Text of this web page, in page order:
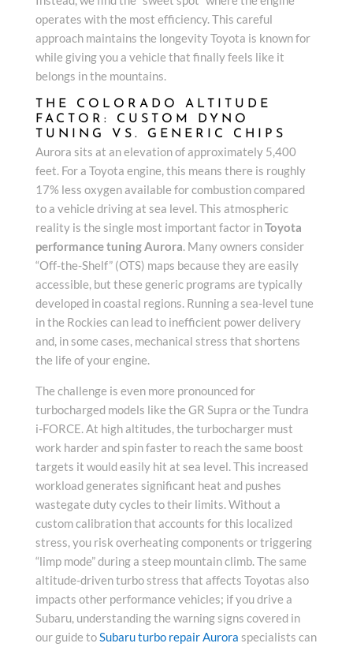
operates with the most efficiency. This careful
approach maintains the longevity Toyota is known for
while giving you a vehicle that finally feels like it
belongs in the mountains.
THE COLORADO ALTITUDE
FACTOR: CUSTOM DYNO
TUNING VS. GENERIC CHIPS
Aurora sits at an elevation of approximately 5,400
feet. For a Toyota engine, this means there is roughly
17% less oxygen available for combustion compared
to a vehicle driving at sea level. This atmospheric
reality is the single most important factor inToyota
performance tuning Aurora. Many owners consider
“Off-the-Shelf” (OTS) maps because they are easily
accessible, but these generic programs are typically
developed in coastal regions. Running a sea-level tune
in the Rockies can lead to inefficient power delivery
and, in some cases, mechanical stress that shortens
the life of your engine.
The challenge is even more pronounced for
turbocharged models like the GR Supra or the Tundra
i-FORCE. At high altitudes, the turbocharger must
work harder and spin faster to reach the same boost
targets it would easily hit at sea level. This increased
workload generates significant heat and pushes
wastegate duty cycles to their limits. Without a
custom calibration that accounts for this localized
stress, you risk overheating components or triggering
“limp mode” during a steep mountain climb. The same
altitude-driven turbo stress that affects Toyotas also
impacts other performance vehicles; if you drive a
Subaru, understanding the warning signs covered in
our guide toSubaru turbo repair Aurora specialists can